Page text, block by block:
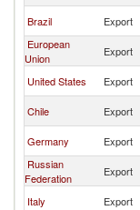
Brazil Export
European
Union
Export
United States Export
Chile Export
Germany Export
Russian
Federation
Export
Italy Export